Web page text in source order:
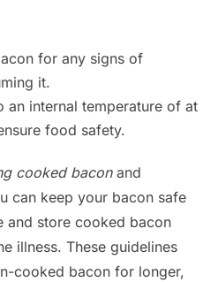
for any signs of
it.
an internal temperature of at
food safety.
cooked baconand
can keep your bacon safe
and store cooked bacon
illness. These guidelines
cooked bacon for longer,